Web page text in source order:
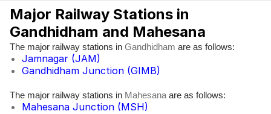
Major Railway Stations in
Gandhidham and Mahesana
The major railway stations in Gandhidham are as follows:
Jamnagar (JAM)
Gandhidham Junction (GIMB)
The major railway stations in Mahesana are as follows:
Mahesana Junction (MSH)